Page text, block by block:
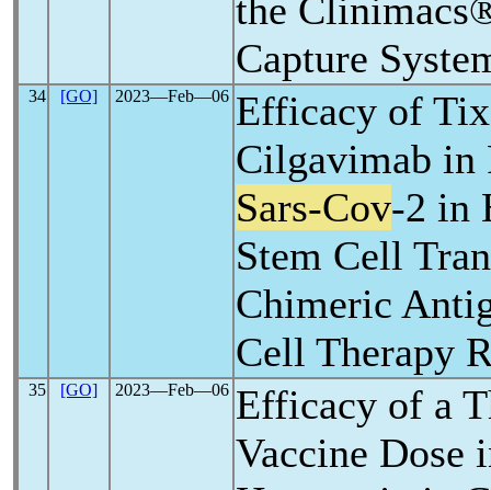
the
Capture
34 [GO] 2023―Feb―06 Efficacy of
Cilgavimab in
Sars-Cov-2 in
Stem Cell
Chimeric
Cell Therapy
35 [GO] 2023―Feb―06 Efficacy of a
Vaccine Dose